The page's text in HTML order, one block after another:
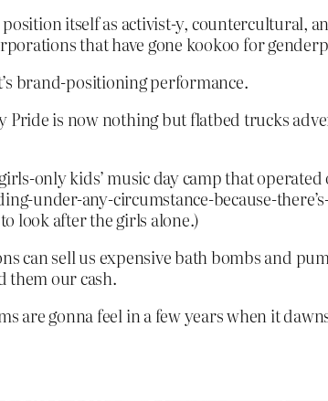
itself as activist-y, countercultural,
that have gone kookoo for
brand-positioning performance.
is now nothing but flatbed trucks
only kids’ music day camp that operated
under-any-circumstance-because-
look after the girls alone.)
can sell us expensive bath bombs and
them our cash.
are gonna feel in a few years when it